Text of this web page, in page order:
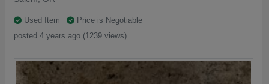
Used Item
Price is Negotiable
posted 4 years ago (1239 views)